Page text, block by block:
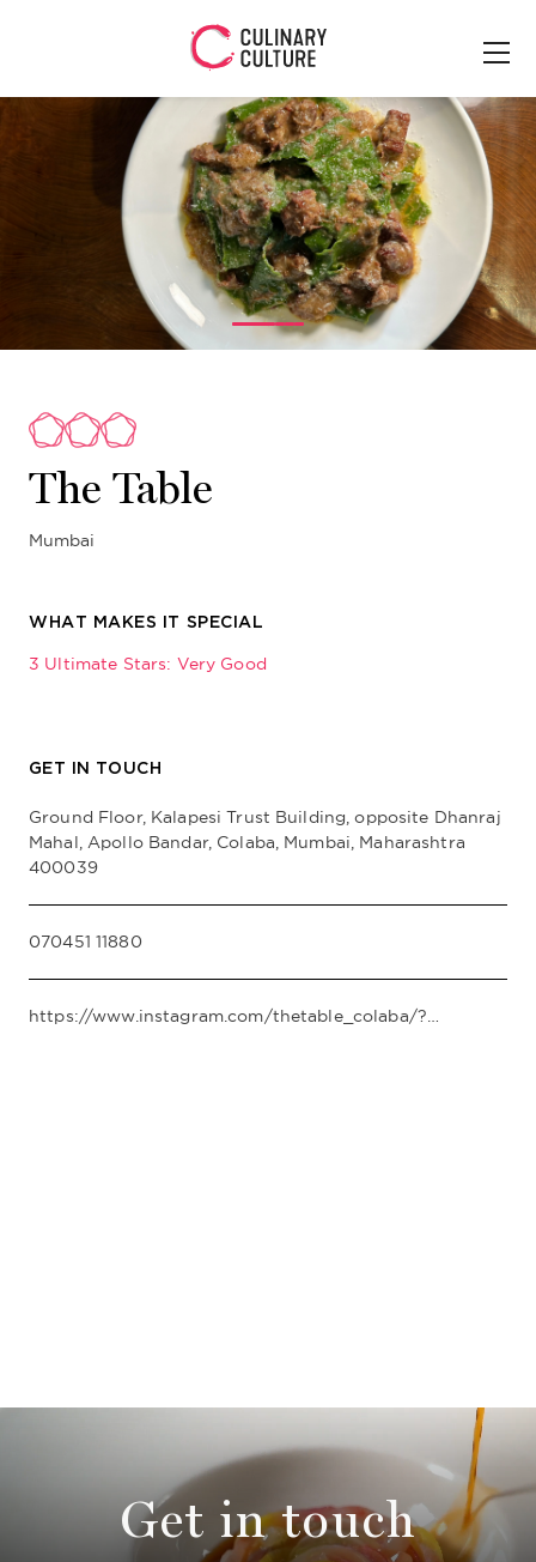
The Table
Mumbai
WHAT MAKES IT SPECIAL
3 Ultimate Stars: Very Good
GET IN TOUCH
Ground Floor, Kalapesi Trust Building, opposite Dhanraj
Mahal, Apollo Bandar, Colaba, Mumbai, Maharashtra
400039
070451 11880
Get in touch